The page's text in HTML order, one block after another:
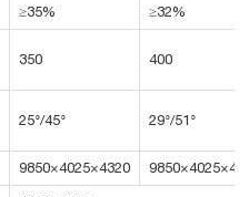
≥35% ≥32%
350 400
25°/45° 29°/51°
9850×4025×4320